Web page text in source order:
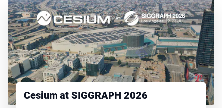
Cesium at SIGGRAPH 2026